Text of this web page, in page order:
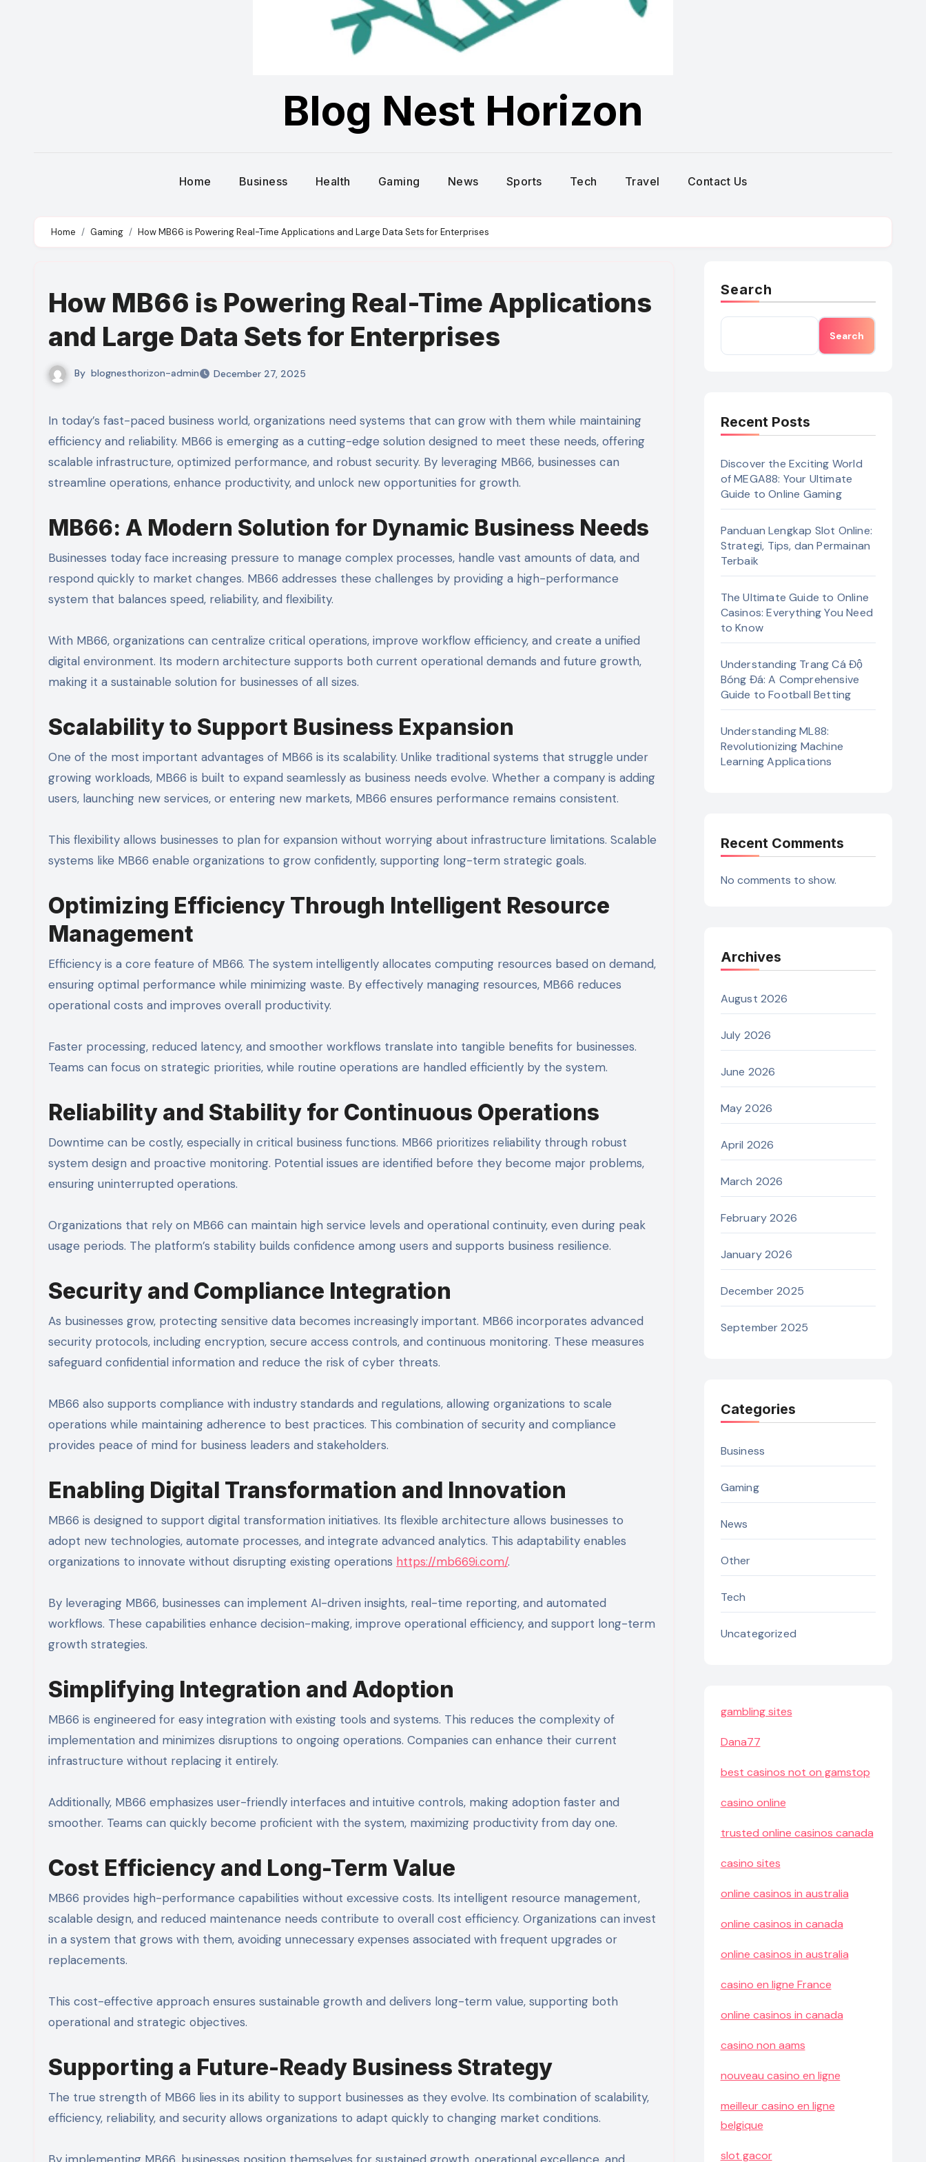
Blog Nest Horizon
Home Business Health Gaming News Sports Tech Travel Contact Us
Home Gaming How MB66 is Powering Real-Time Applications and Large Data Sets for Enterprises
How MB66 is Powering Real-Time Applications
and Large Data Sets for Enterprises
By blognesthorizon-admin December 27, 2025
In today’s fast-paced business world, organizations need systems that can grow with them while maintaining
efficiency and reliability. MB66 is emerging as a cutting-edge solution designed to meet these needs, offering
scalable infrastructure, optimized performance, and robust security. By leveraging MB66, businesses can
streamline operations, enhance productivity, and unlock new opportunities for growth.
MB66: A Modern Solution for Dynamic Business Needs
Businesses today face increasing pressure to manage complex processes, handle vast amounts of data, and
respond quickly to market changes. MB66 addresses these challenges by providing a high-performance
system that balances speed, reliability, and flexibility.
With MB66, organizations can centralize critical operations, improve workflow efficiency, and create a unified
digital environment. Its modern architecture supports both current operational demands and future growth,
making it a sustainable solution for businesses of all sizes.
Scalability to Support Business Expansion
One of the most important advantages of MB66 is its scalability. Unlike traditional systems that struggle under
growing workloads, MB66 is built to expand seamlessly as business needs evolve. Whether a company is adding
users, launching new services, or entering new markets, MB66 ensures performance remains consistent.
This flexibility allows businesses to plan for expansion without worrying about infrastructure limitations. Scalable
systems like MB66 enable organizations to grow confidently, supporting long-term strategic goals.
Optimizing Efficiency Through Intelligent Resource
Management
Efficiency is a core feature of MB66. The system intelligently allocates computing resources based on demand,
ensuring optimal performance while minimizing waste. By effectively managing resources, MB66 reduces
operational costs and improves overall productivity.
Faster processing, reduced latency, and smoother workflows translate into tangible benefits for businesses.
Teams can focus on strategic priorities, while routine operations are handled efficiently by the system.
Reliability and Stability for Continuous Operations
Downtime can be costly, especially in critical business functions. MB66 prioritizes reliability through robust
system design and proactive monitoring. Potential issues are identified before they become major problems,
ensuring uninterrupted operations.
Organizations that rely on MB66 can maintain high service levels and operational continuity, even during peak
usage periods. The platform’s stability builds confidence among users and supports business resilience.
Security and Compliance Integration
As businesses grow, protecting sensitive data becomes increasingly important. MB66 incorporates advanced
security protocols, including encryption, secure access controls, and continuous monitoring. These measures
safeguard confidential information and reduce the risk of cyber threats.
MB66 also supports compliance with industry standards and regulations, allowing organizations to scale
operations while maintaining adherence to best practices. This combination of security and compliance
provides peace of mind for business leaders and stakeholders.
Enabling Digital Transformation and Innovation
MB66 is designed to support digital transformation initiatives. Its flexible architecture allows businesses to
adopt new technologies, automate processes, and integrate advanced analytics. This adaptability enables
organizations to innovate without disrupting existing operations https://mb669i.com/.
By leveraging MB66, businesses can implement AI-driven insights, real-time reporting, and automated
workflows. These capabilities enhance decision-making, improve operational efficiency, and support long-term
growth strategies.
Simplifying Integration and Adoption
MB66 is engineered for easy integration with existing tools and systems. This reduces the complexity of
implementation and minimizes disruptions to ongoing operations. Companies can enhance their current
infrastructure without replacing it entirely.
Additionally, MB66 emphasizes user-friendly interfaces and intuitive controls, making adoption faster and
smoother. Teams can quickly become proficient with the system, maximizing productivity from day one.
Cost Efficiency and Long-Term Value
MB66 provides high-performance capabilities without excessive costs. Its intelligent resource management,
scalable design, and reduced maintenance needs contribute to overall cost efficiency. Organizations can invest
in a system that grows with them, avoiding unnecessary expenses associated with frequent upgrades or
replacements.
This cost-effective approach ensures sustainable growth and delivers long-term value, supporting both
operational and strategic objectives.
Supporting a Future-Ready Business Strategy
The true strength of MB66 lies in its ability to support businesses as they evolve. Its combination of scalability,
efficiency, reliability, and security allows organizations to adapt quickly to changing market conditions.
Search
Search
Recent Posts
Discover the Exciting World
of MEGA88: Your Ultimate
Guide to Online Gaming
Panduan Lengkap Slot Online:
Strategi, Tips, dan Permainan
Terbaik
The Ultimate Guide to Online
Casinos: Everything You Need
to Know
Understanding Trang Cá Độ
Bóng Đá: A Comprehensive
Guide to Football Betting
Understanding ML88:
Revolutionizing Machine
Learning Applications
Recent Comments
No comments to show.
Archives
August 2026
July 2026
June 2026
May 2026
April 2026
March 2026
February 2026
January 2026
December 2025
September 2025
Categories
Business
Gaming
News
Other
Tech
Uncategorized
gambling sites
Dana77
best casinos not on gamstop
casino online
trusted online casinos canada
casino sites
online casinos in australia
online casinos in canada
online casinos in australia
casino en ligne France
online casinos in canada
casino non aams
nouveau casino en ligne
meilleur casino en ligne
belgique
slot gacor